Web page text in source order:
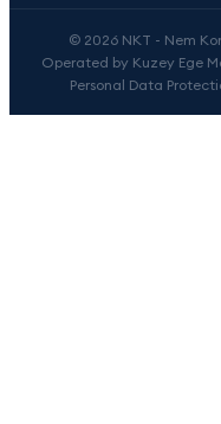
© 2026 NKT - Nem
Operated by Kuzey Ege
Personal Data